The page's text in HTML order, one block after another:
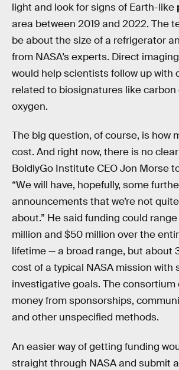
light and look for signs of Earth-like
area between 2019 and 2022. The
be about the size of a refrigerator
from NASA’s experts. Direct
would help scientists follow up with
related to biosignatures like carbon
oxygen.
The big question, of course, is how
cost. And right now, there is no
BoldlyGo Institute CEO Jon Morse
“We will have, hopefully, some
announcements that we’re not
about.” He said funding could
million and $50 million over the
lifetime — a broad range, but about
cost of a typical NASA mission with
investigative goals. The
money from sponsorships,
and other unspecified methods.
An easier way of getting funding
straight through NASA and submit